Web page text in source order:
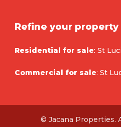
Refine your property
Residential for sale: St
Commercial for sale: St
© Jacana Properties.